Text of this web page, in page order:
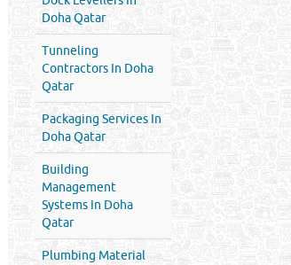
Doha Qatar
Tunneling
Contractors In Doha
Qatar
Packaging Services In
Doha Qatar
Building
Management
Systems In Doha
Qatar
Plumbing Material